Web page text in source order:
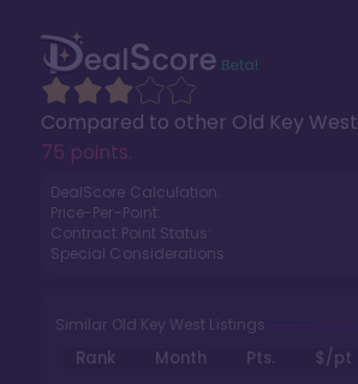
Compared to other Old Key West
75 points.
DealScore Calculation:
Price-Per-Point:
Contract Point Status:
Special Considerations:
Similar Old Key West Listings
Rank Month Pts. $/pt